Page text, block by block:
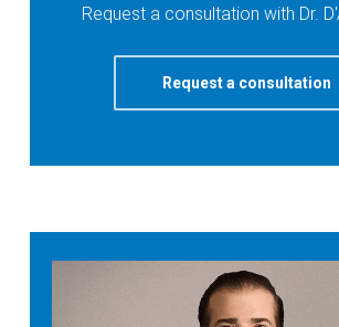
Request a consultation with Dr.
Request a consultation